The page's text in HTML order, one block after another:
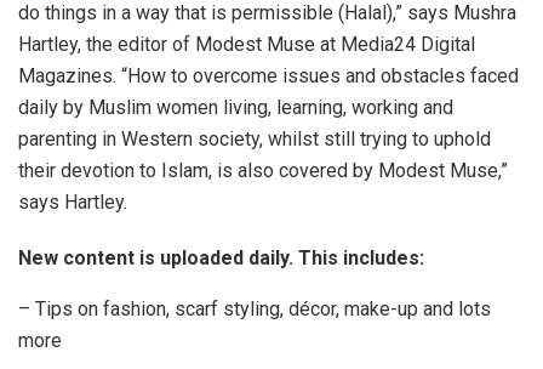
do things in a way that is permissible (Halal),” says Mushra
Hartley, the editor of Modest Muse at Media24 Digital
Magazines. “How to overcome issues and obstacles faced
daily by Muslim women living, learning, working and
parenting in Western society, whilst still trying to uphold
their devotion to Islam, is also covered by Modest Muse,”
says Hartley.
New content is uploaded daily. This includes:
– Tips on fashion, scarf styling, décor, make-up and lots
more